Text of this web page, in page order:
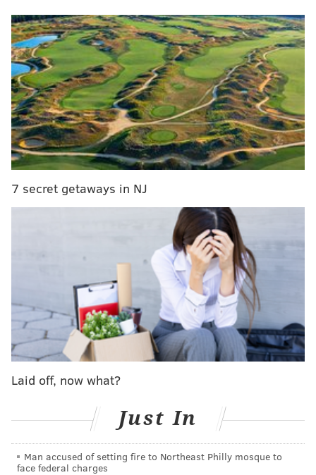
— Keith Pompey (@PompeyOnSixers)October 12, 2025
An Exhibit 10 deal gives a player a chance to
participate in training camp and preseason, with a
signing bonus to come if they join that team's G
League affiliate after being waived. Among the other
Exhibit 10 signees for the Sixers areKennedy
Chandler, Emoni Bates and Malcolm Hill.
played in 135 NBA games across three seasons with
the Milwaukee Bucks, Los Angeles Clippers and New
York Knicks. A first-round pick by Milwaukee in 2022,
Beauchamp now also appears set to join the Delaware
Blue Coats to begin the 2025-26 season.
MORE:Lineups Nick Nurse should use in 2025-26
Follow Adam on Twitter:@SixersAdam
ADAM AARONSON
PhillyVoice Staff
7 secret getaways in NJ
Laid off, now what?
Just In
Man accused of setting fire to Northeast Philly mosque to
face federal charges